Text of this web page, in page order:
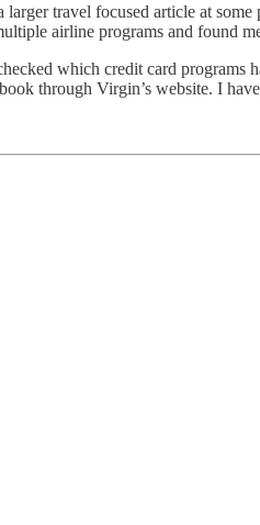
travel focused article at
airline programs and found
which credit card programs
through Virgin’s website. I